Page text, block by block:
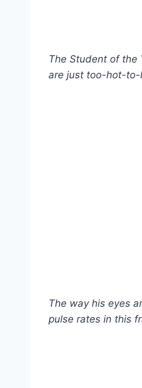
The Student of the
are just too-hot-to-
The way his eyes
pulse rates in this